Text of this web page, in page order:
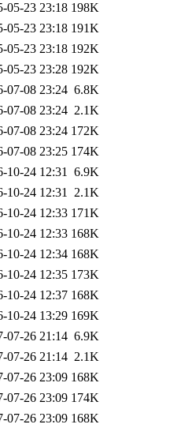
05-23 23:18 198K
05-23 23:18 191K
05-23 23:18 192K
05-23 23:28 192K
07-08 23:24 6.8K
07-08 23:24 2.1K
07-08 23:24 172K
07-08 23:25 174K
10-24 12:31 6.9K
10-24 12:31 2.1K
10-24 12:33 171K
10-24 12:33 168K
10-24 12:34 168K
10-24 12:35 173K
10-24 12:37 168K
10-24 13:29 169K
07-26 21:14 6.9K
07-26 21:14 2.1K
07-26 23:09 168K
07-26 23:09 174K
07-26 23:09 168K